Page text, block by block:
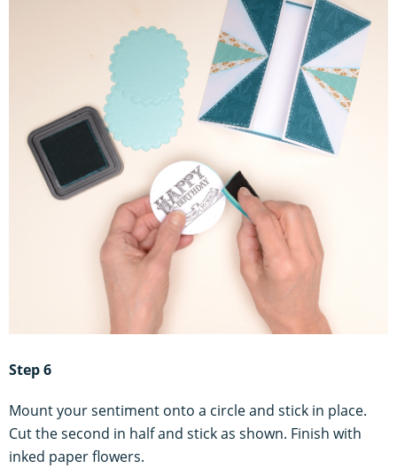
Step 6
Mount your sentiment onto a circle and stick in place.
Cut the second in half and stick as shown. Finish with
inked paper flowers.